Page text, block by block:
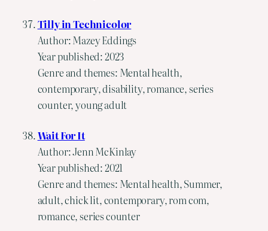
Tilly in Technicolor
Author: Mazey Eddings
Year published: 2023
Genre and themes: Mental health,
contemporary, disability, romance, series
counter, young adult
Wait For It
Author: Jenn McKinlay
Year published: 2021
Genre and themes: Mental health, Summer,
adult, chick lit, contemporary, rom com,
romance, series counter